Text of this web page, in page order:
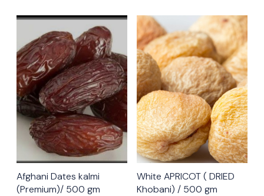
blood sugar levels.
Afghani Dates kalmi
(Premium)/ 500 gm
White APRICOT ( DRIED
Khobani) / 500 gm